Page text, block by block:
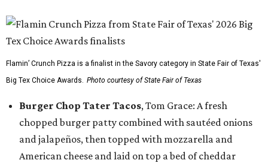
Flamin’ Crunch Pizza is a finalist in the Savory category in State Fair of Texas'
Big Tex Choice Awards. Photo courtesy of State Fair of Texas
Burger Chop Tater Tacos, Tom Grace: A fresh
chopped burger patty combined with sautéed onions
and jalapeños, then topped with mozzarella and
American cheese and laid on top a bed of cheddar